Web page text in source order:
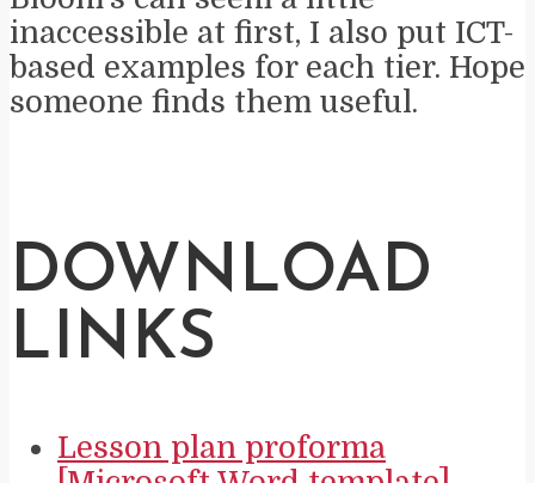
inaccessible at first, I also put ICT-
based examples for each tier. Hope
someone finds them useful.
DOWNLOAD
LINKS
Lesson plan proforma